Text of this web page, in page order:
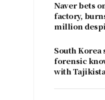
Naver bets
factory,
million
South Korea
forensic
with